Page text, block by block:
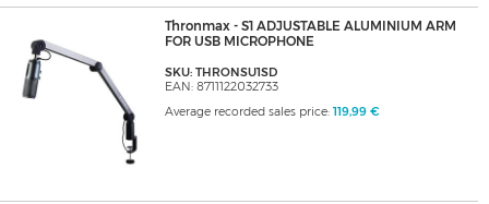
Thronmax - S1 ADJUSTABLE ALUMINIUM ARM
FOR USB MICROPHONE
SKU: THRONSU1SD
EAN: 8711122032733
Average recorded sales price: 119,99 €